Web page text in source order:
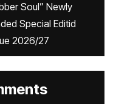
Soul” Newly
Special Editid
2026/27